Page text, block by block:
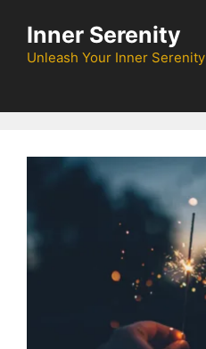
content
Inner Serenity
Unleash Your Inner Serenity